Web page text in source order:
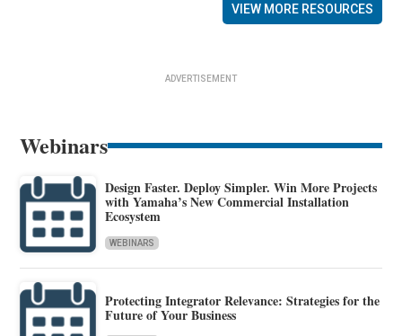
VIEW MORE RESOURCES
ADVERTISEMENT
Webinars
Design Faster. Deploy Simpler. Win More Projects
with Yamaha’s New Commercial Installation
Ecosystem
WEBINARS
Protecting Integrator Relevance: Strategies for the
Future of Your Business